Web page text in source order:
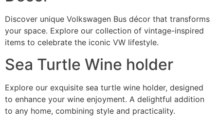
Discover unique Volkswagen Bus décor that transforms
your space. Explore our collection of vintage-inspired
items to celebrate the iconic VW lifestyle.
Sea Turtle Wine holder
Explore our exquisite sea turtle wine holder, designed
to enhance your wine enjoyment. A delightful addition
to any home, combining style and practicality.